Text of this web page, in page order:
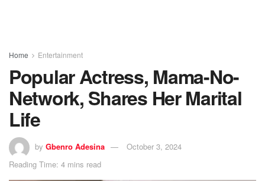
Home Entertainment
Popular Actress, Mama-No-
Network, Shares Her Marital
Life
by Gbenro Adesina
October 3, 2024
Reading Time: 4 mins read